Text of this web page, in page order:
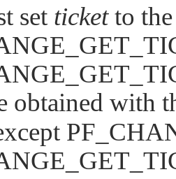
set ticketto the
obtained with